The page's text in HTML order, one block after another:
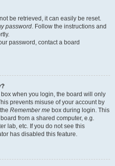
be retrieved, it can easily be reset.
password. Follow the instructions and
password, contact a board
box when you login, the board will only
prevents misuse of your account by
Remember me box during login. This
from a shared computer, e.g.
lab, etc. If you do not see this
has disabled this feature.